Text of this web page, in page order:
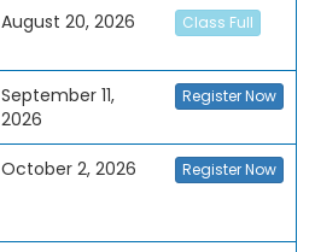
August 20, 2026 Class Full
September 11,
2026
Register Now
October 2, 2026 Register Now